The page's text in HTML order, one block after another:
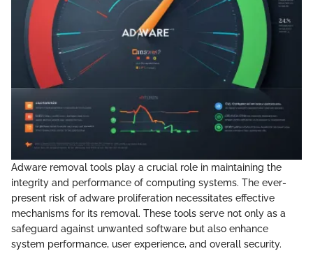
Adware removal tools play a crucial role in maintaining the
integrity and performance of computing systems. The ever-
present risk of adware proliferation necessitates effective
mechanisms for its removal. These tools serve not only as a
safeguard against unwanted software but also enhance
system performance, user experience, and overall security.